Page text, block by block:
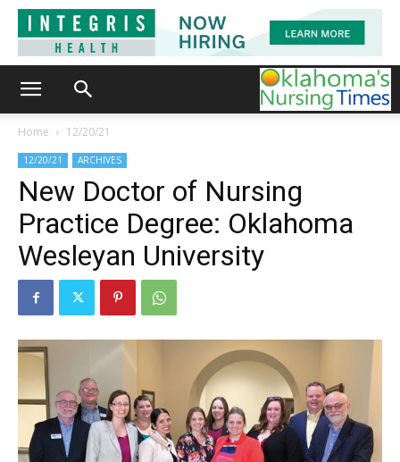
Home 12/20/21
12/20/21 ARCHIVES
New Doctor of Nursing
Practice Degree: Oklahoma
Wesleyan University